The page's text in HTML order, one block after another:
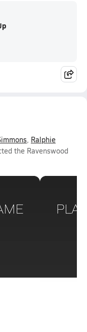
, Ralphie
the Ravenswood